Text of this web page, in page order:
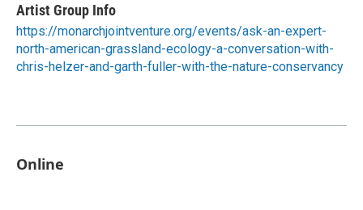
Artist Group Info
https://monarchjointventure.org/events/ask-an-expert-
north-american-grassland-ecology-a-conversation-with-
chris-helzer-and-garth-fuller-with-the-nature-conservancy
Online